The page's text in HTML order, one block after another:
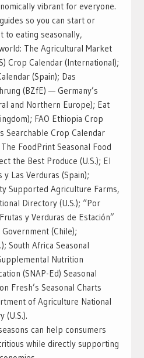
vibrant for everyone.
so you can start or
to eating seasonally,
The Agricultural Market
Crop Calendar (International);
(Spain); Das
(BZfE) — Germany’s
and Northern Europe); Eat
FAO Ethiopia Crop
Searchable Crop Calendar
FoodPrint Seasonal Food
the Best Produce‬ (U.S.); El
Las Verduras (Spain);
Supported Agriculture Farms,
Directory (U.S.); “Por
y Verduras de Estación”
(Chile);
South Africa Seasonal
Nutrition
(SNAP-Ed) Seasonal
Fresh’s Seasonal Charts
of Agriculture National
(U.S.).
can help consumers
while directly supporting